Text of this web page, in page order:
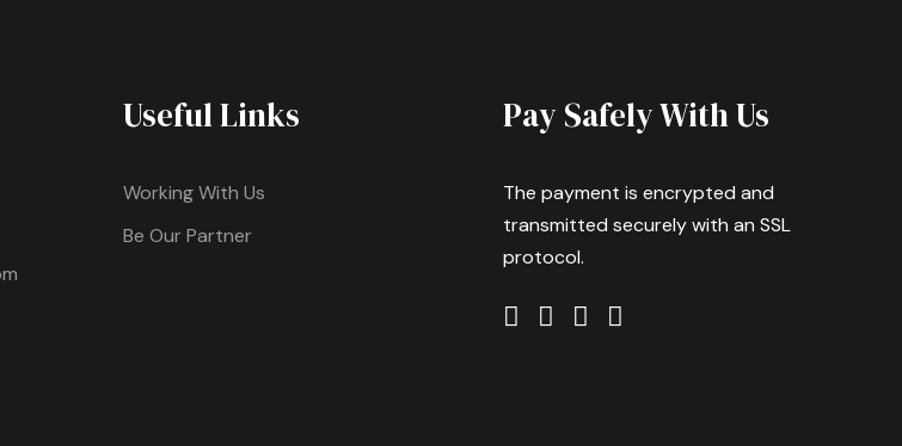
Useful Links
Working With Us
Be Our Partner
Pay Safely With Us
The payment is encrypted and
transmitted securely with an SSL
protocol.